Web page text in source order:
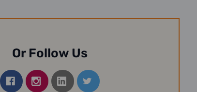
Or Follow Us